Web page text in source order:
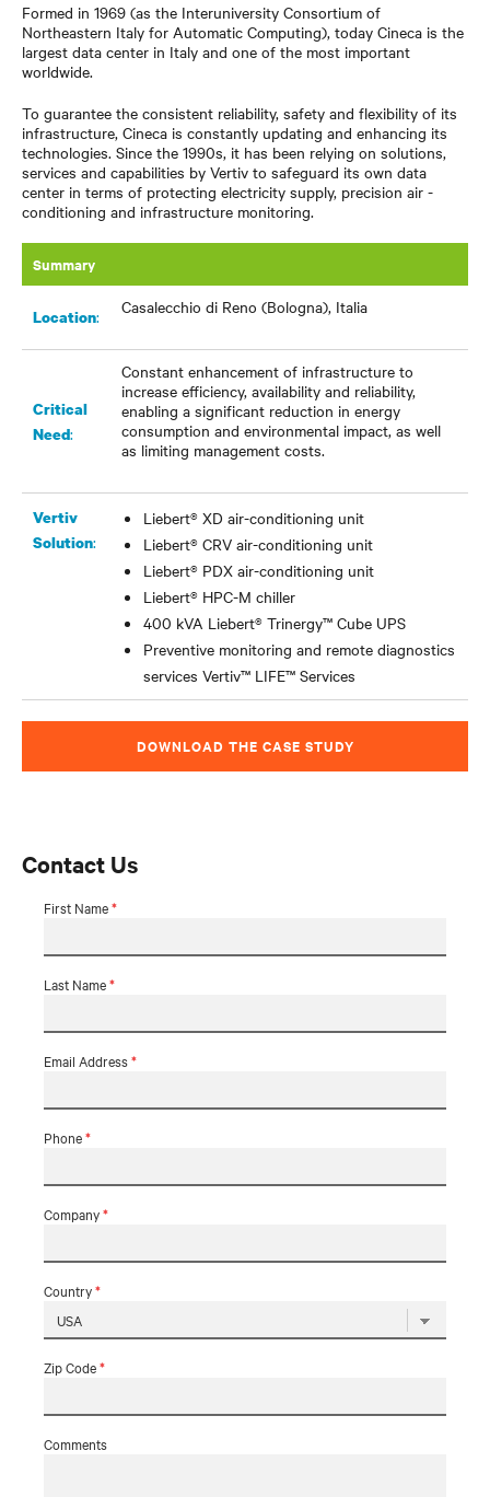
Formed in 1969 (as the Interuniversity Consortium of
Northeastern Italy for Automatic Computing), today Cineca is the
largest data center in Italy and one of the most important
worldwide.
To guarantee the consistent reliability, safety and flexibility of its
infrastructure, Cineca is constantly updating and enhancing its
technologies. Since the 1990s, it has been relying on solutions,
services and capabilities by Vertiv to safeguard its own data
center in terms of protecting electricity supply, precision air -
conditioning and infrastructure monitoring.
Summary
Location: Casalecchio di Reno (Bologna), Italia
Critical
Need:
Constant enhancement of infrastructure to
increase efficiency, availability and reliability,
enabling a significant reduction in energy
consumption and environmental impact, as well
as limiting management costs.
Vertiv
Solution:
Liebert® XD air-conditioning unit
Liebert® CRV air-conditioning unit
Liebert® PDX air-conditioning unit
Liebert® HPC-M chiller
400 kVA Liebert® Trinergy™ Cube UPS
Preventive monitoring and remote diagnostics
services Vertiv™ LIFE™ Services
DOWNLOAD THE CASE STUDY
Contact Us
First Name*
Last Name*
Email Address*
Phone*
Company*
Country*
Zip Code*
Comments